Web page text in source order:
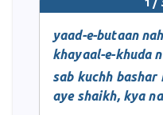
1 /
yaad-e-butaan
khayaal-e-khuda
sab kuchh
aye shaikh, kya